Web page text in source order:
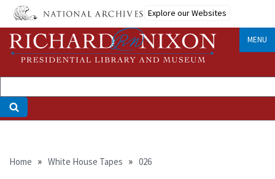
Skip
main
content
Explore our Websites
MENU
Breadcrumb
Home White House Tapes 026